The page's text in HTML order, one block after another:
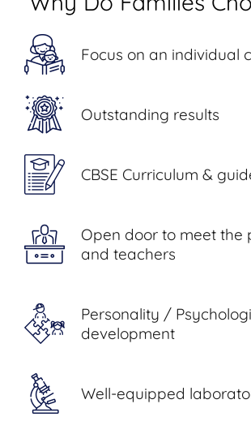
Focus on an individual
Outstanding results
CBSE Curriculum &
Open door to meet the
and teachers
Personality /
development
Well-equipped